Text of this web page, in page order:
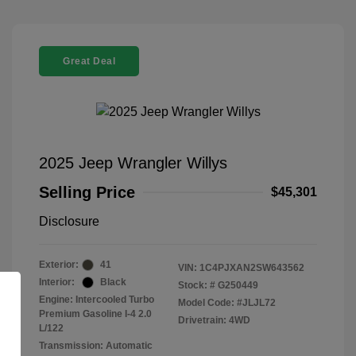
Great Deal
2025 Jeep Wrangler Willys
Selling Price
$45,301
Disclosure
Exterior:
41
Interior:
Black
Engine: Intercooled Turbo
Premium Gasoline I-4 2.0
L/122
Transmission: Automatic
VIN: 1C4PJXAN2SW643562
Stock: # G250449
Model Code: #JLJL72
Drivetrain: 4WD